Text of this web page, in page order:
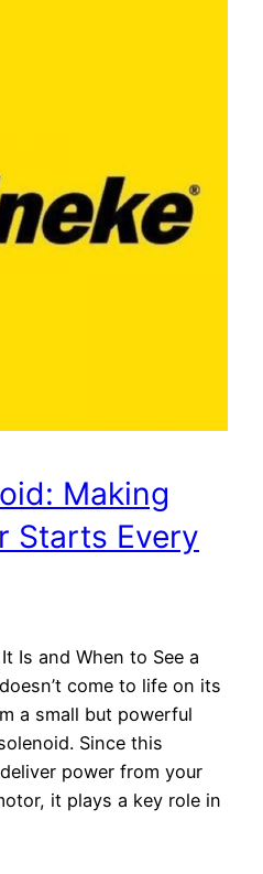
Making
Starts Every
Is and When to See a
come to life on its
a small but powerful
Since this
power from your
it plays a key role in